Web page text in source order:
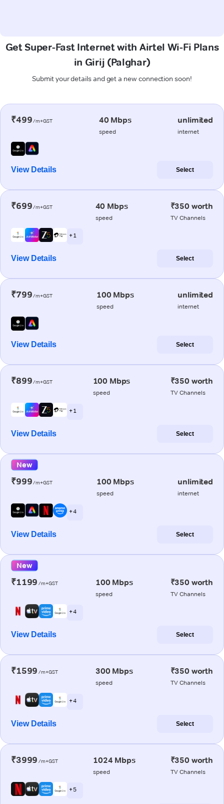
Get Super-Fast Internet with Airtel Wi-Fi Plans
in Girij (Palghar)
Submit your details and get a new connection soon!
₹499/m+GST 40 Mbps
speed
unlimited
internet
View Details Select
₹699/m+GST 40 Mbps
speed
₹350 worth
TV Channels
+ 1
View Details Select
₹799/m+GST 100 Mbps
speed
unlimited
internet
View Details Select
₹899/m+GST 100 Mbps
speed
₹350 worth
TV Channels
+ 1
View Details Select
New
₹999/m+GST 100 Mbps
speed
unlimited
internet
+ 4
View Details Select
New
₹1199 /m+GST 100 Mbps
speed
₹350 worth
TV Channels
+ 4
View Details Select
₹1599 /m+GST 300 Mbps
speed
₹350 worth
TV Channels
+ 4
View Details Select
₹3999 /m+GST 1024 Mbps
speed
₹350 worth
TV Channels
+ 5